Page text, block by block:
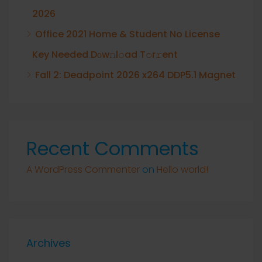
2026
Office 2021 Home & Student No License
Key Needed Dоw𝚗l𝚘ad T𝚘r𝚛ent
Fall 2: Deadpoint 2026 x264 DDP5.1 Magnet
Recent Comments
A WordPress Commenter on Hello world!
Archives